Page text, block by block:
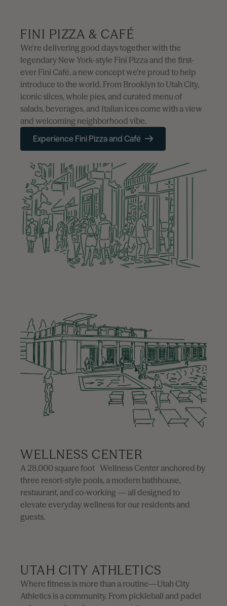
FINI PIZZA & CAFÉ
We're delivering good days together with the
legendary New York-style Fini Pizza and the first-
ever Fini Café, a new concept we’re proud to help
introduce to the world. From Brooklyn to Utah City,
iconic slices, whole pies, and curated menu of
salads, beverages, and Italian ices come with a view
and welcoming neighborhood vibe.
Experience Fini Pizza and Café
WELLNESS CENTER
A 28,000 square foot Wellness Center anchored by
three resort-style pools, a modern bathhouse,
restaurant, and co-working — all designed to
elevate everyday wellness for our residents and
guests.
UTAH CITY ATHLETICS
Where fitness is more than a routine—Utah City
Athletics is a community. From pickleball and padel
Required